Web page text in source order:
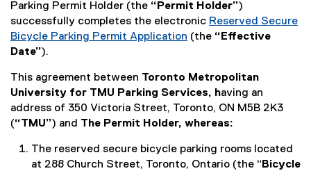
Parking Permit Holder (the “Permit Holder”)
successfully completes the electronic Reserved Secure
Bicycle Parking Permit Application (the “Effective
Date”).
This agreement between Toronto Metropolitan
University for TMU Parking Services, having an
address of 350 Victoria Street, Toronto, ON M5B 2K3
(“TMU”) and The Permit Holder, whereas:
The reserved secure bicycle parking rooms located
at 288 Church Street, Toronto, Ontario (the “ Bicycle